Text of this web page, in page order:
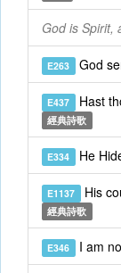
God is Spirit,
E263 God
E437 Hast
經典詩歌
E334 He
E1137 His
經典詩歌
E346 I am